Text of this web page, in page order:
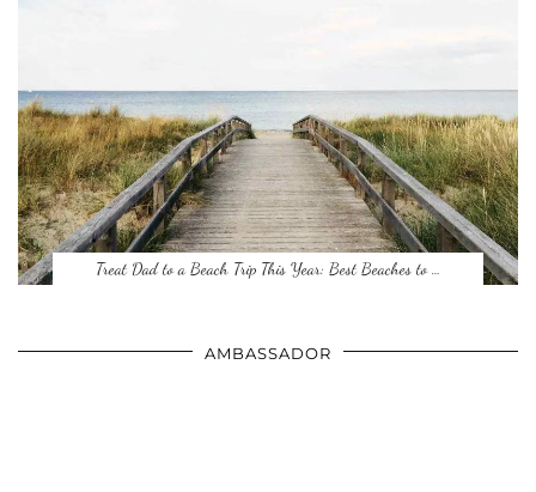
Treat Dad to a Beach Trip This Year: Best Beaches to …
AMBASSADOR